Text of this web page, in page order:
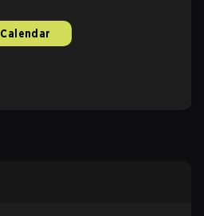
Calendar